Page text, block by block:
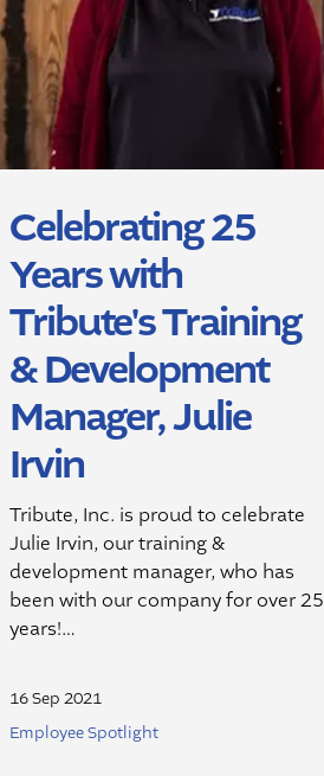
Celebrating 25
Years with
Tribute's Training
& Development
Manager, Julie
Irvin
Tribute, Inc. is proud to celebrate
Julie Irvin, our training &
development manager, who has
been with our company for over 25
years!…
16 Sep 2021
Employee Spotlight